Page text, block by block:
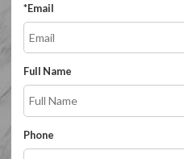
*Email
Full Name
Phone